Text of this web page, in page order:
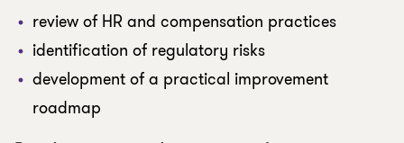
review of HR and compensation practices
identification of regulatory risks
development of a practical improvement
roadmap